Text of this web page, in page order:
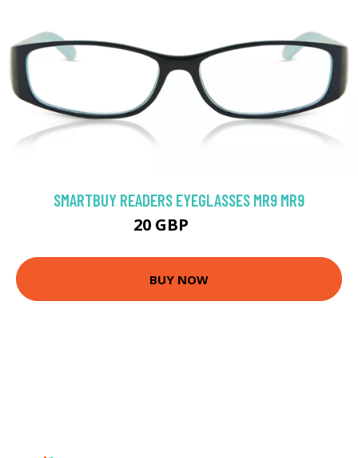
SMARTBUY READERS EYEGLASSES MR9 MR9
20 GBP
BUY NOW